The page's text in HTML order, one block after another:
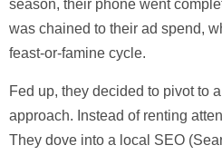
season, their phone went
was chained to their ad spend,
feast-or-famine cycle.
Fed up, they decided to pivot to
approach. Instead of renting
They dove into a local SEO